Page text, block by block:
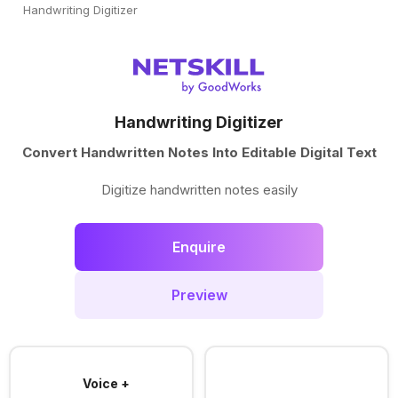
Handwriting Digitizer
Handwriting Digitizer
Convert Handwritten Notes Into Editable Digital Text
Digitize handwritten notes easily
Enquire
Preview
Voice +